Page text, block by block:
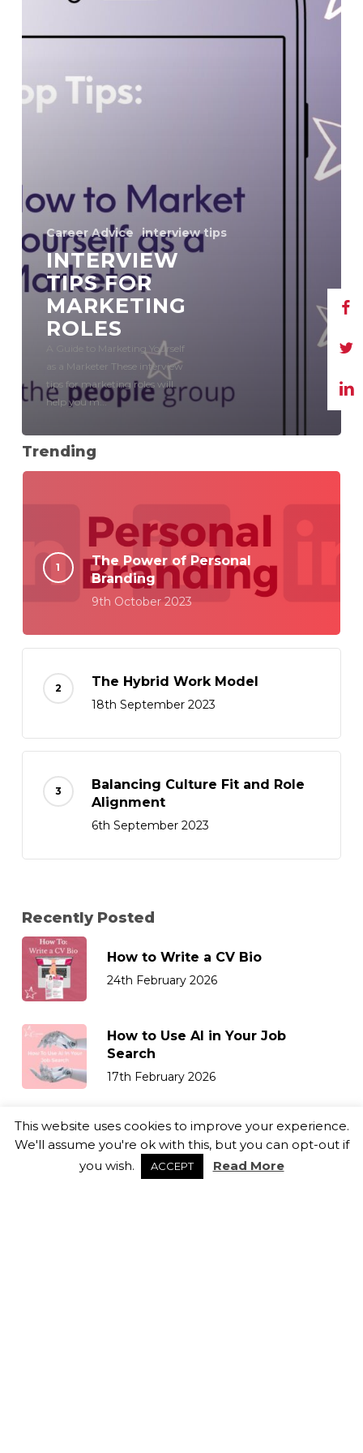
Career Advice interview tips
INTERVIEW
TIPS FOR
MARKETING
ROLES
A Guide to Marketing Yourself
as a Marketer These interview
tips for marketing roles will
help you m...
Trending
The Power of Personal
Branding
9th October 2023
The Hybrid Work Model
18th September 2023
Balancing Culture Fit and Role
Alignment
6th September 2023
Recently Posted
How to Write a CV Bio
24th February 2026
How to Use AI in Your Job
Search
17th February 2026
How Sales & Marketing Teams
Can Retain Top Talent
13th February 2026
This website uses cookies to improve your experience.
We'll assume you're ok with this, but you can opt-out if
you wish.
ACCEPT Read More